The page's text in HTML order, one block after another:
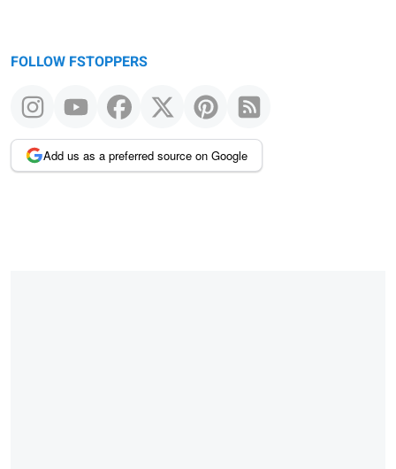
FOLLOW FSTOPPERS
Add us as a preferred source on Google